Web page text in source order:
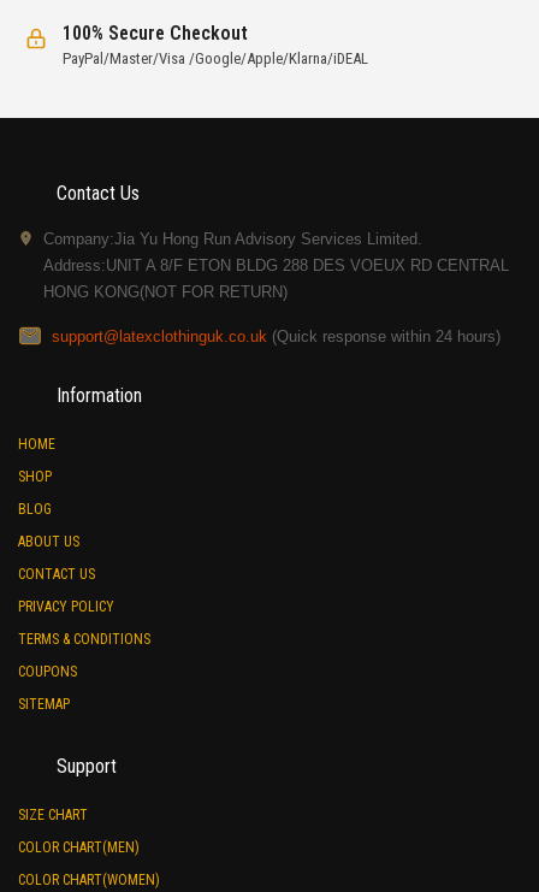
100% Secure Checkout
PayPal/Master/Visa /Google/Apple/Klarna/iDEAL
Contact Us
Company:Jia Yu Hong Run Advisory Services Limited.
Address:UNIT A 8/F ETON BLDG 288 DES VOEUX RD CENTRAL
HONG KONG(NOT FOR RETURN)
support@latexclothinguk.co.uk (Quick response within 24 hours)
Information
HOME
SHOP
BLOG
ABOUT US
CONTACT US
PRIVACY POLICY
TERMS & CONDITIONS
COUPONS
SITEMAP
Support
SIZE CHART
COLOR CHART(MEN)
COLOR CHART(WOMEN)